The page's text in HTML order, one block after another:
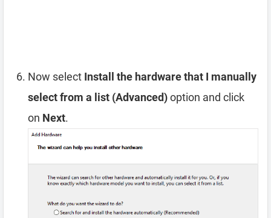
Now select Install the hardware that I manually
select from a list (Advanced)option and click
on Next.